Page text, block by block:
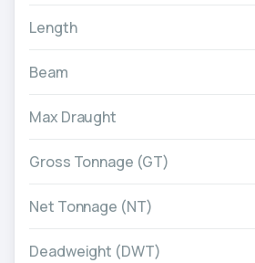
Length
Beam
Max Draught
Gross Tonnage (GT)
Net Tonnage (NT)
Deadweight (DWT)